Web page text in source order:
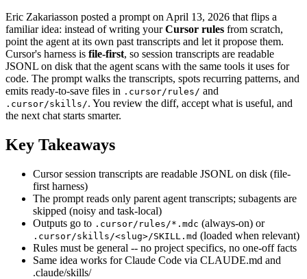
Eric Zakariasson posted a prompt on April 13, 2026 that flips a
familiar idea: instead of writing yourCursor rules from scratch,
point the agent at its own past transcripts and let it propose them.
Cursor's harness is file-first, so session transcripts are readable
JSONL on disk that the agent scans with the same tools it uses for
code. The prompt walks the transcripts, spots recurring patterns, and
emits ready-to-save files in .cursor/rules/ and
.cursor/skills/. You review the diff, accept what is useful, and
the next chat starts smarter.
Key Takeaways
Cursor session transcripts are readable JSONL on disk (file-
first harness)
The prompt reads only parent agent transcripts; subagents are
skipped (noisy and task-local)
Outputs go to .cursor/rules/*.mdc (always-on) or
.cursor/skills/<slug>/SKILL.md (loaded when relevant)
Rules must be general -- no project specifics, no one-off facts
Same idea works for Claude Code via CLAUDE.md and
.claude/skills/